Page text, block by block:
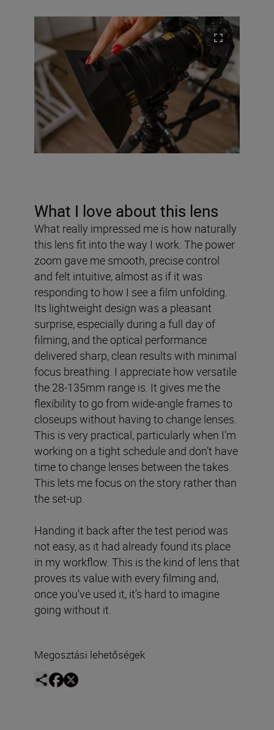
What I love about this lens
What really impressed me is how naturally
this lens fit into the way I work. The power
zoom gave me smooth, precise control
and felt intuitive, almost as if it was
responding to how I see a film unfolding.
Its lightweight design was a pleasant
surprise, especially during a full day of
filming, and the optical performance
delivered sharp, clean results with minimal
focus breathing. I appreciate how versatile
the 28-135mm range is. It gives me the
flexibility to go from wide-angle frames to
closeups without having to change lenses.
This is very practical, particularly when I’m
working on a tight schedule and don’t have
time to change lenses between the takes.
This lets me focus on the story rather than
the set-up.
Handing it back after the test period was
not easy, as it had already found its place
in my workflow. This is the kind of lens that
proves its value with every filming and,
once you’ve used it, it’s hard to imagine
going without it.
Megosztási lehetőségek